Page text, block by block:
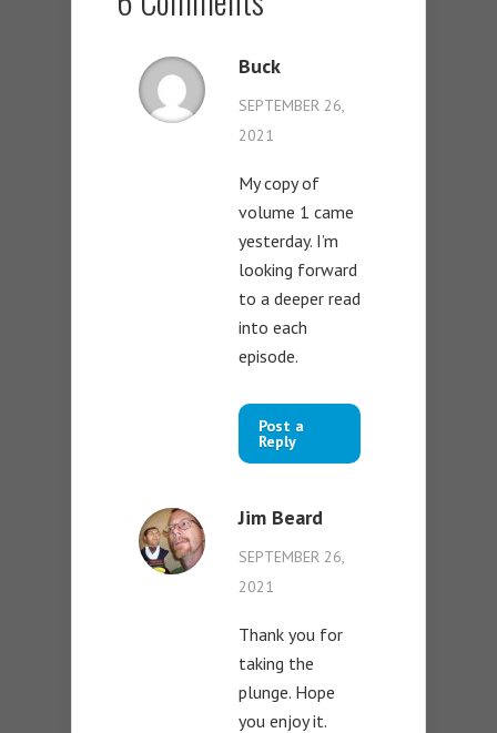
Buck
SEPTEMBER 26,
2021
My copy of
volume 1 came
yesterday. I’m
looking forward
to a deeper read
into each
episode.
Post a
Reply
Jim Beard
SEPTEMBER 26,
2021
Thank you for
taking the
plunge. Hope
you enjoy it.